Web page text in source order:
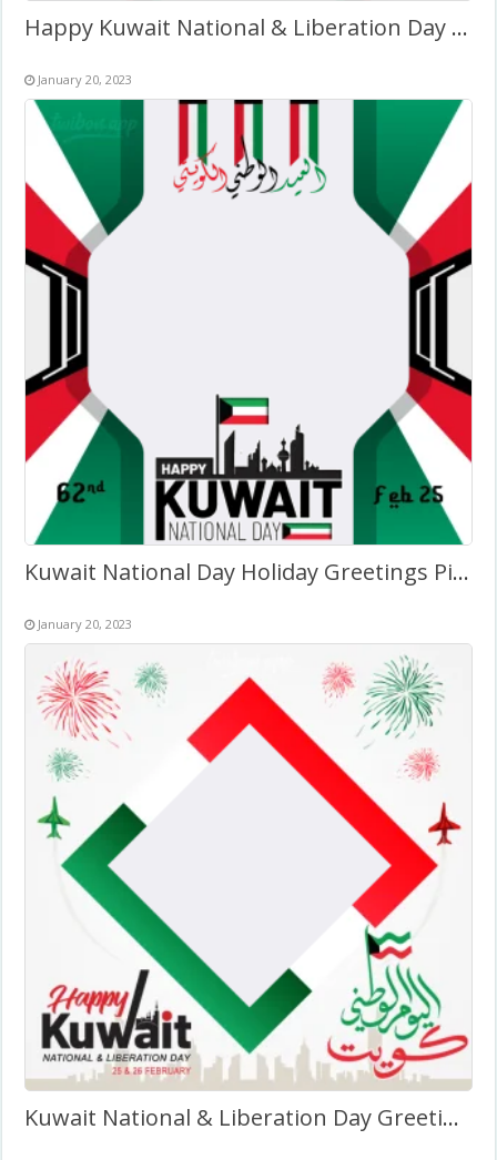
Happy Kuwait National & Liberation Day Wishes Pic Frame
January 20, 2023
Kuwait National Day Holiday Greetings Pics Art 2027
January 20, 2023
Kuwait National & Liberation Day Greetings Twibbon 2027